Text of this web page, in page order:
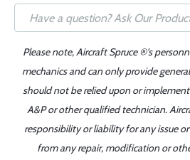
Please note, Aircraft Spruce ®'s
mechanics and can only provide
should not be relied upon or
A&P or other qualified technician.
responsibility or liability for any issue
from any repair, modification or